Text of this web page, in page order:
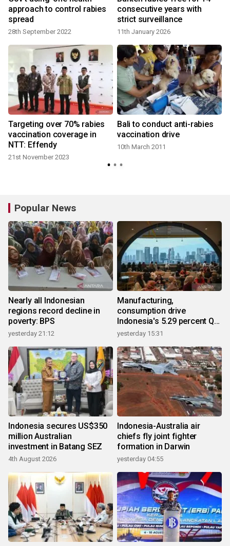
approach to control rabies
spread
28th September 2022
consecutive years with
strict surveillance
11th January 2026
Targeting over 70% rabies
vaccination coverage in
NTT: Effendy
21st November 2023
Bali to conduct anti-rabies
vaccination drive
10th March 2011
Popular News
Nearly all Indonesian
regions record decline in
poverty: BPS
yesterday 21:12
Manufacturing,
consumption drive
Indonesia's 5.29 percent Q2
growth
yesterday 15:31
Indonesia secures US$350
million Australian
investment in Batang SEZ
4th August 2026
Indonesia-Australia air
chiefs fly joint fighter
formation in Darwin
yesterday 04:55